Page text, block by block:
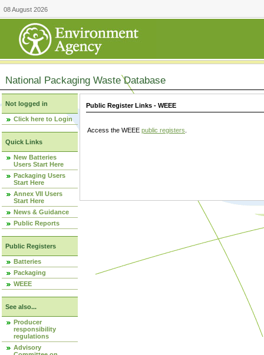
08 August 2026
National Packaging Waste Database
Not logged in
Click here to Login
Quick Links
New Batteries
Users Start Here
Packaging Users
Start Here
Annex VII Users
Start Here
News & Guidance
Public Reports
Public Registers
Batteries
Packaging
WEEE
See also...
Producer
responsibility
regulations
Advisory
Public Register Links - WEEE
Access the WEEE public registers